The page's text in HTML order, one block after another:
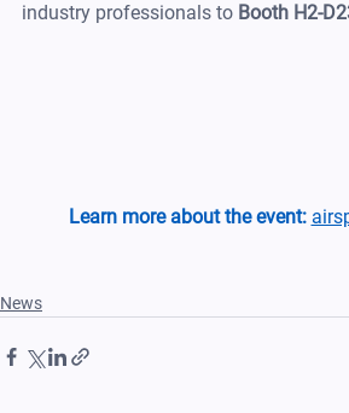
industry professionals to Booth H2-
Learn more about the event:
News